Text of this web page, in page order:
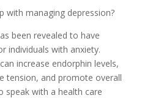
with managing depression?
been revealed to have
individuals with anxiety.
increase endorphin levels,
tension, and promote overall
speak with a health care